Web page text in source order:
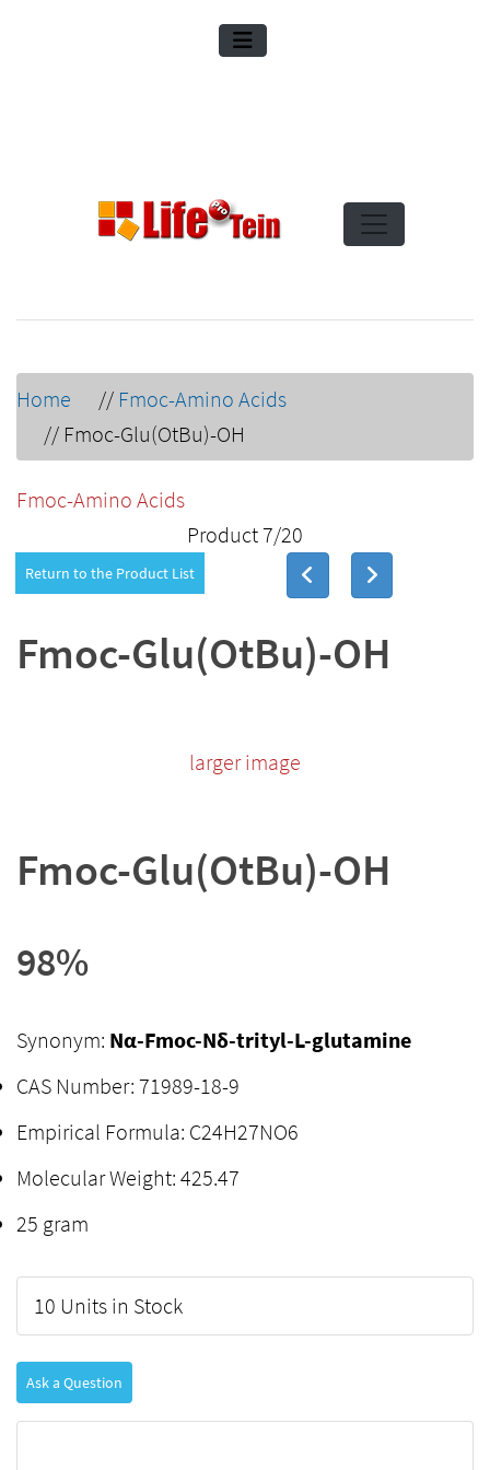
Home // Fmoc-Amino Acids
// Fmoc-Glu(OtBu)-OH
Fmoc-Amino Acids
Product 7/20
Return to the Product List
Fmoc-Glu(OtBu)-OH
larger image
Fmoc-Glu(OtBu)-OH
98%
Synonym: Nα-Fmoc-Nδ-trityl-L-glutamine
CAS Number: 71989-18-9
Empirical Formula: C24H27NO6
Molecular Weight: 425.47
25 gram
10 Units in Stock
Ask a Question